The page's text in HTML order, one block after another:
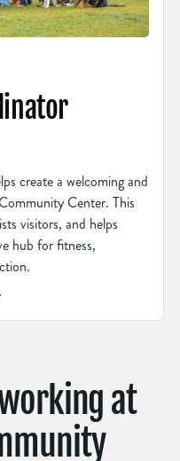
create a welcoming and
Center. This
visitors, and helps
hub for fitness,
at